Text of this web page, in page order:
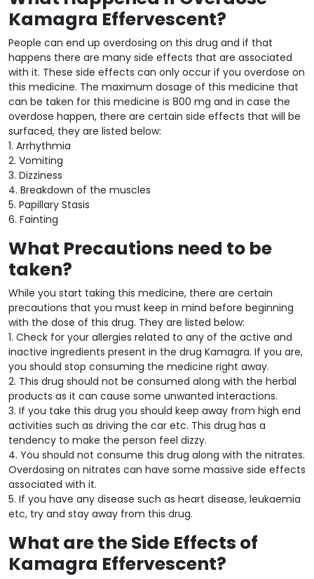
Kamagra Effervescent?
People can end up overdosing on this drug and if that
happens there are many side effects that are associated
with it. These side effects can only occur if you overdose on
this medicine. The maximum dosage of this medicine that
can be taken for this medicine is 800 mg and in case the
overdose happen, there are certain side effects that will be
surfaced, they are listed below:
1. Arrhythmia
2. Vomiting
3. Dizziness
4. Breakdown of the muscles
5. Papillary Stasis
6. Fainting
What Precautions need to be
taken?
While you start taking this medicine, there are certain
precautions that you must keep in mind before beginning
with the dose of this drug. They are listed below:
1. Check for your allergies related to any of the active and
inactive ingredients present in the drug Kamagra. If you are,
you should stop consuming the medicine right away.
2. This drug should not be consumed along with the herbal
products as it can cause some unwanted interactions.
3. If you take this drug you should keep away from high end
activities such as driving the car etc. This drug has a
tendency to make the person feel dizzy.
4. You should not consume this drug along with the nitrates.
Overdosing on nitrates can have some massive side effects
associated with it.
5. If you have any disease such as heart disease, leukaemia
etc, try and stay away from this drug.
What are the Side Effects of
Kamagra Effervescent?